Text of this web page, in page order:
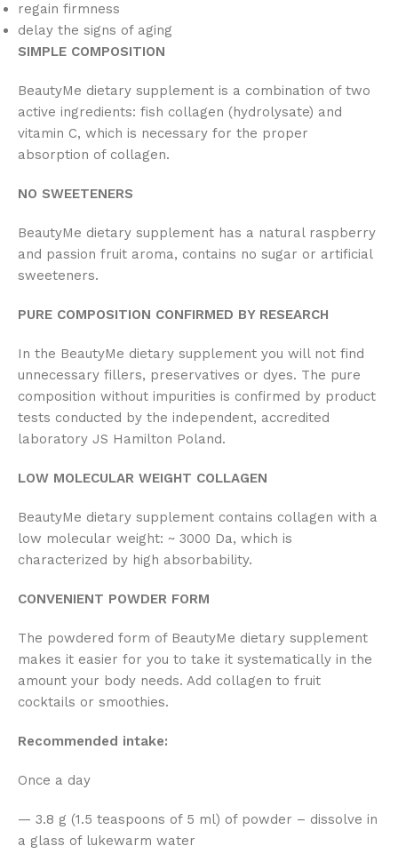
regain firmness
delay the signs of aging
SIMPLE COMPOSITION
BeautyMe dietary supplement is a combination of two
active ingredients: fish collagen (hydrolysate) and
vitamin C, which is necessary for the proper
absorption of collagen.
NO SWEETENERS
BeautyMe dietary supplement has a natural raspberry
and passion fruit aroma, contains no sugar or artificial
sweeteners.
PURE COMPOSITION CONFIRMED BY RESEARCH
In the BeautyMe dietary supplement you will not find
unnecessary fillers, preservatives or dyes. The pure
composition without impurities is confirmed by product
tests conducted by the independent, accredited
laboratory JS Hamilton Poland.
LOW MOLECULAR WEIGHT COLLAGEN
BeautyMe dietary supplement contains collagen with a
low molecular weight: ~ 3000 Da, which is
characterized by high absorbability.
CONVENIENT POWDER FORM
The powdered form of BeautyMe dietary supplement
makes it easier for you to take it systematically in the
amount your body needs. Add collagen to fruit
cocktails or smoothies.
Recommended intake:
Once a day
— 3.8 g (1.5 teaspoons of 5 ml) of powder – dissolve in
a glass of lukewarm water